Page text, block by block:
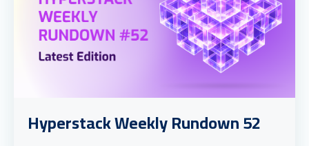
Hyperstack Weekly Rundown 52